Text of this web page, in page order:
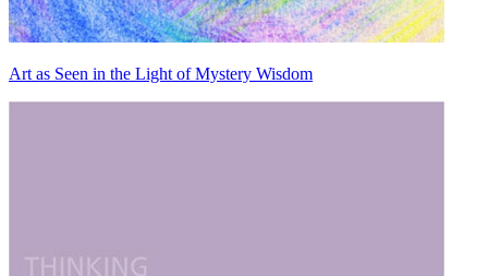
Art as Seen in the Light of Mystery Wisdom